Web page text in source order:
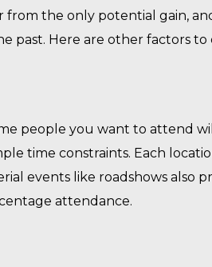
the only potential gain,
past. Here are other factors to
people you want to attend
time constraints. Each
events like roadshows also
attendance.